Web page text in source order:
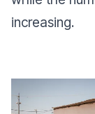
increasing.